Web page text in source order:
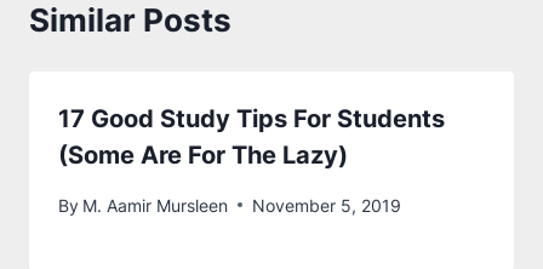
Similar Posts
17 Good Study Tips For Students
(Some Are For The Lazy)
By M. Aamir Mursleen November 5, 2019